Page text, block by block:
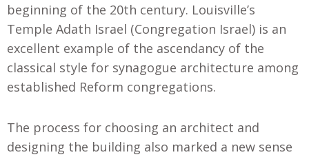
beginning of the 20th century. Louisville’s
Temple Adath Israel (Congregation Israel) is an
excellent example of the ascendancy of the
classical style for synagogue architecture among
established Reform congregations.
The process for choosing an architect and
designing the building also marked a new sense